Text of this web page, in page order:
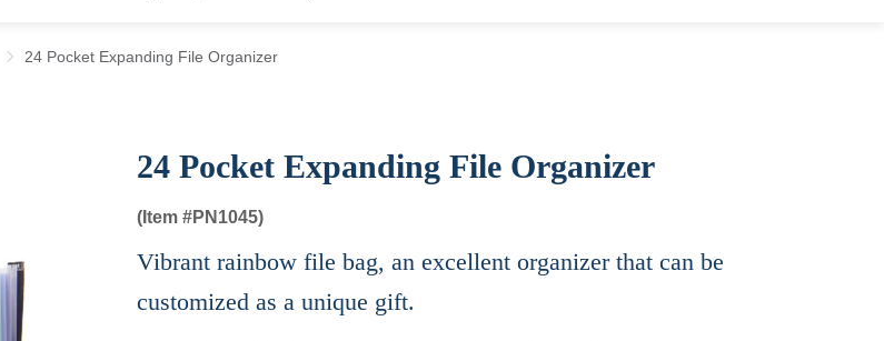
24 Pocket Expanding File Organizer
24 Pocket Expanding File Organizer
(Item #PN1045)
Vibrant rainbow file bag, an excellent organizer that can be
customized as a unique gift.